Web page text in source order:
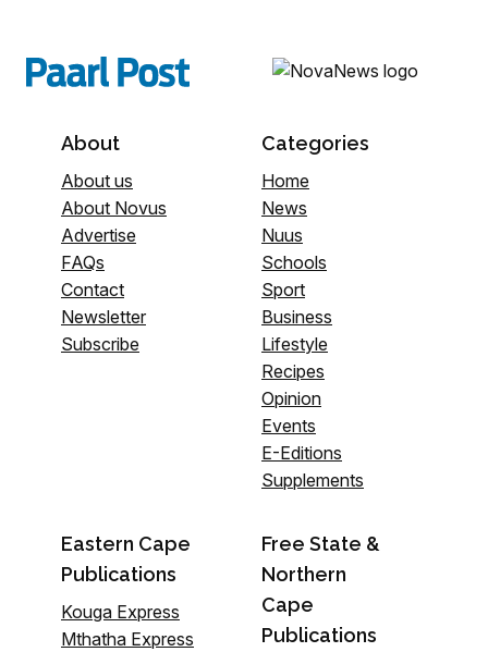
About
About us
About Novus
Advertise
FAQs
Contact
Newsletter
Subscribe
Categories
Home
News
Nuus
Schools
Sport
Business
Lifestyle
Recipes
Opinion
Events
E-Editions
Supplements
Eastern Cape
Publications
Kouga Express
Mthatha Express
Free State &
Northern
Cape
Publications